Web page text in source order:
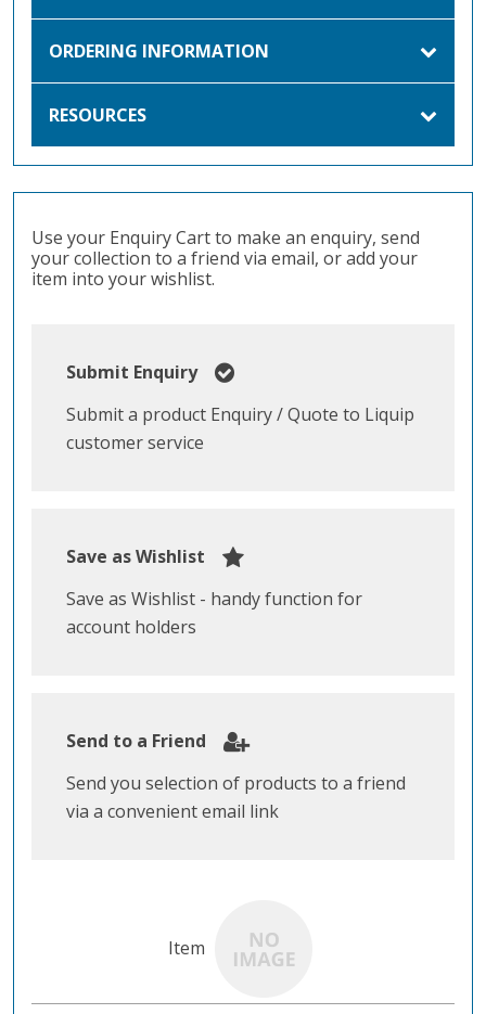
ORDERING INFORMATION
RESOURCES
Use your Enquiry Cart to make an enquiry, send
your collection to a friend via email, or add your
item into your wishlist.
Submit Enquiry
Submit a product Enquiry / Quote to Liquip
customer service
Save as Wishlist
Save as Wishlist - handy function for
account holders
Send to a Friend
Send you selection of products to a friend
via a convenient email link